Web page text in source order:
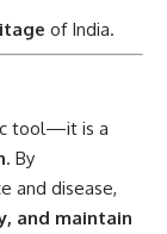
of India.
tool—it is a
. By
and disease,
and maintain